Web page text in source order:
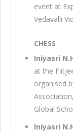
event at
Vedavalli
CHESS
Iniyasri
at the
organised
Global
Iniyasri